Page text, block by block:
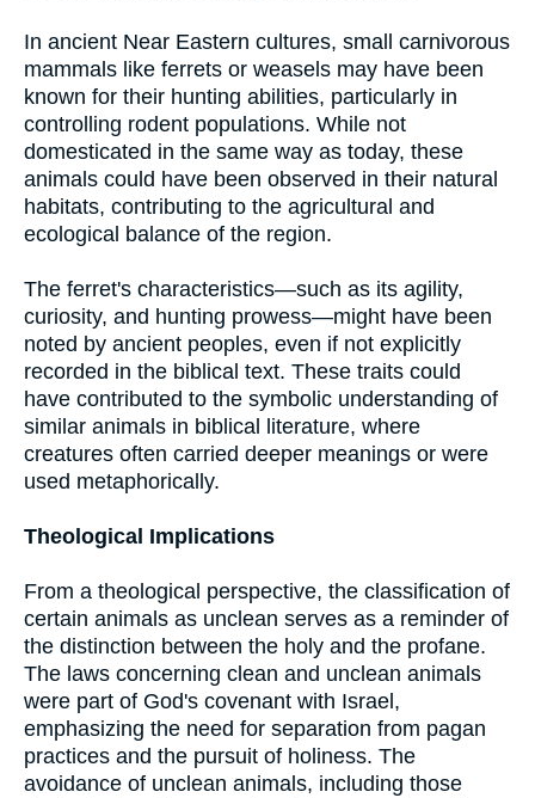
In ancient Near Eastern cultures, small carnivorous
mammals like ferrets or weasels may have been
known for their hunting abilities, particularly in
controlling rodent populations. While not
domesticated in the same way as today, these
animals could have been observed in their natural
habitats, contributing to the agricultural and
ecological balance of the region.
The ferret's characteristics—such as its agility,
curiosity, and hunting prowess—might have been
noted by ancient peoples, even if not explicitly
recorded in the biblical text. These traits could
have contributed to the symbolic understanding of
similar animals in biblical literature, where
creatures often carried deeper meanings or were
used metaphorically.
Theological Implications
From a theological perspective, the classification of
certain animals as unclean serves as a reminder of
the distinction between the holy and the profane.
The laws concerning clean and unclean animals
were part of God's covenant with Israel,
emphasizing the need for separation from pagan
practices and the pursuit of holiness. The
avoidance of unclean animals, including those